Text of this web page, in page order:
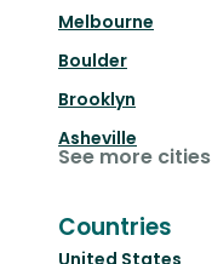
Melbourne
Boulder
Brooklyn
Asheville
See more cities
Countries